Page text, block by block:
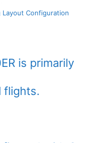
Layout Configuration
is primarily
flights.